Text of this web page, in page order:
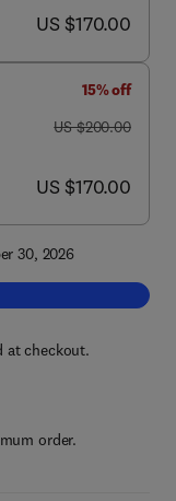
now US $170.00
US $170.00
15% off
was US $200.00
US $200.00
now US $170.00
US $170.00
30, 2026
Research,
at checkout.
order.